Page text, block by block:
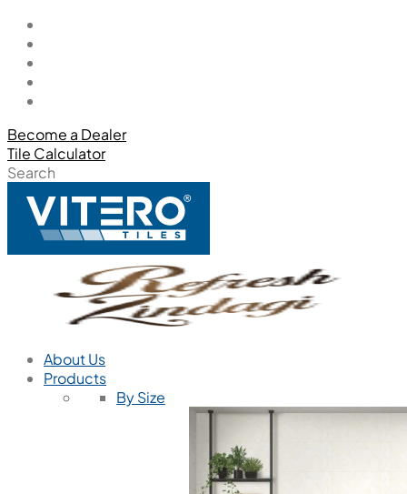
Become a Dealer
Tile Calculator
Search
About Us
Products
By Size